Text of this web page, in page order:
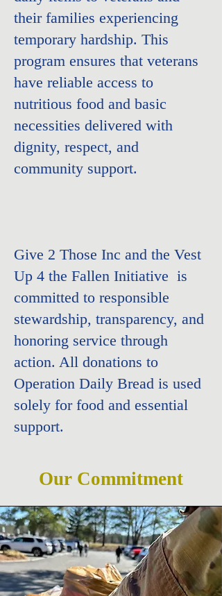
their families experiencing
temporary hardship. This
program ensures that veterans
have reliable access to
nutritious food and basic
necessities delivered with
dignity, respect, and
community support.
Give 2 Those Inc and the Vest
Up 4 the Fallen Initiative is
committed to responsible
stewardship, transparency, and
honoring service through
action. All donations to
Operation Daily Bread is used
solely for food and essential
support.
Our Commitment